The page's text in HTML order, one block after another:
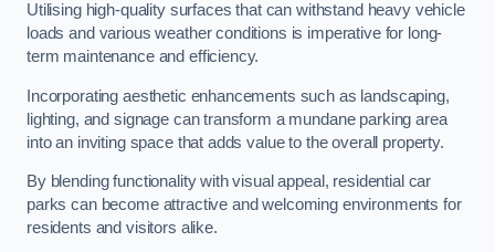
Utilising high-quality surfaces that can withstand heavy vehicle
loads and various weather conditions is imperative for long-
term maintenance and efficiency.
Incorporating aesthetic enhancements such as landscaping,
lighting, and signage can transform a mundane parking area
into an inviting space that adds value to the overall property.
By blending functionality with visual appeal, residential car
parks can become attractive and welcoming environments for
residents and visitors alike.